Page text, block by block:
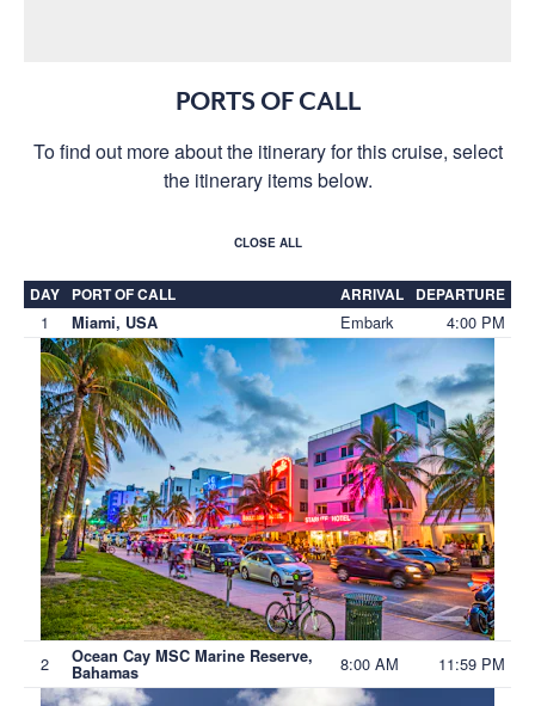
PORTS OF CALL
To find out more about the itinerary for this cruise, select
the itinerary items below.
CLOSE ALL
DAY PORT OF CALL ARRIVAL DEPARTURE
1 Miami, USA Embark 4:00 PM
2 Ocean Cay MSC Marine Reserve,
Bahamas 8:00 AM 11:59 PM